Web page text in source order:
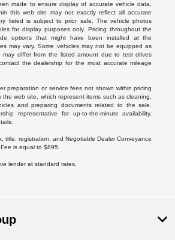
made to ensure display of accurate vehicle data,
this web site may not exactly reflect all accurate
listed is subject to prior sale. The vehicle photos
for display purposes only. Pricing throughout the
options that might have been installed at the
may vary. Some vehicles may not be equipped as
may differ from the listed amount due to test drives
the dealership for the most accurate mileage
preparation or service fees not shown within pricing
web site, which represent items such as cleaning,
and preparing documents related to the sale.
representative for up-to-the-minute availability,
title, registration, and Negotiable Dealer Conveyance
is equal to $895
lender at standard rates.